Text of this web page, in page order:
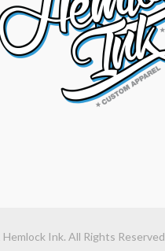
Ink. All Rights Reserved